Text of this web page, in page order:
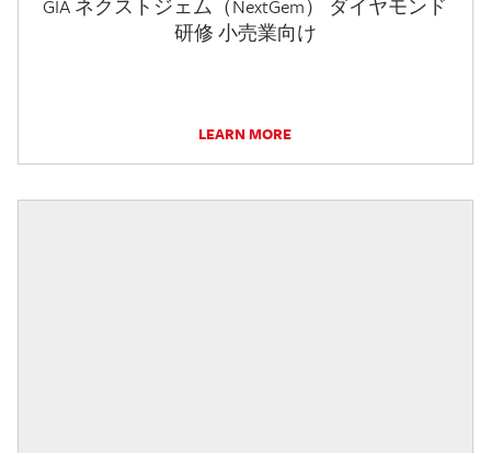
GIA ネクストジェム（NextGem） ダイヤモンド
研修 小売業向け
LEARN MORE